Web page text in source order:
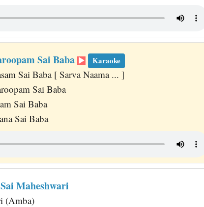
Sai Baba Karaoke
Sai Baba [ Sarva Naama ... ]
Sai Baba
Sai Baba
Sai Baba
Maheshwari
(Amba)